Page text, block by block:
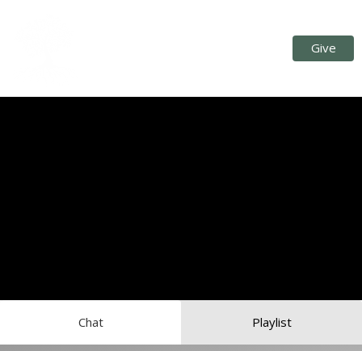
Give
Chat Playlist